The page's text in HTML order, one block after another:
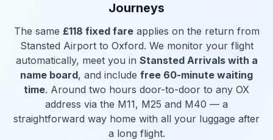
Journeys
The same £118 fixed fareapplies on the return from
Stansted Airport to Oxford. We monitor your flight
automatically, meet you in Stansted Arrivals with a
name board, and include free 60-minute waiting
time. Around two hours door-to-door to any OX
address via the M11, M25 and M40 — a
straightforward way home with all your luggage after
a long flight.